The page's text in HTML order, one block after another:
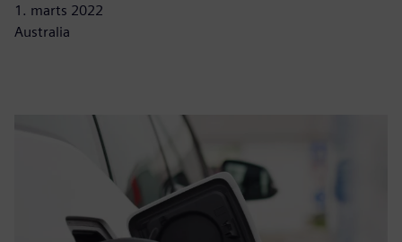
1. marts 2022
Australia